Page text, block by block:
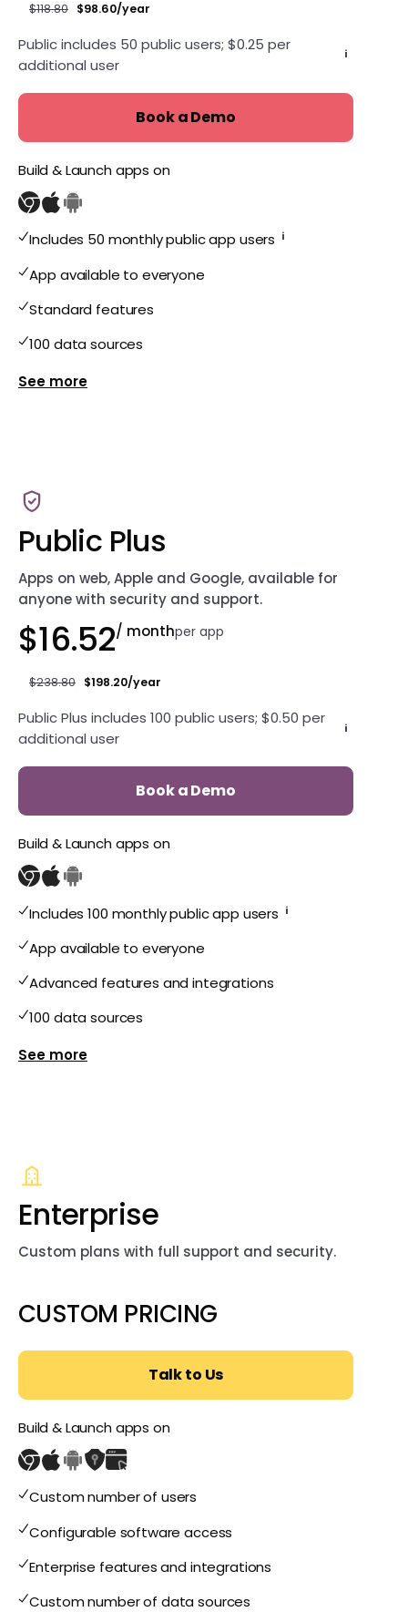
$118.80 $98.60/year
Public includes 50 public users; $0.25 per
additional user
i
Book a Demo
Build & Launch apps on
Includes 50 monthly public app users i
App available to everyone
Standard features
100 data sources
Show more features for Public
Public Plus
Apps on web, Apple and Google, available for
anyone with security and support.
$16.52/ monthper app
$238.80 $198.20/year
Public Plus includes 100 public users; $0.50 per
additional user
i
Book a Demo
Build & Launch apps on
Includes 100 monthly public app users i
App available to everyone
Advanced features and integrations
100 data sources
Show more features for Public Plus
Enterprise
Custom plans with full support and security.
CUSTOM PRICING
Talk to Us
Build & Launch apps on
Custom number of users
Configurable software access
Enterprise features and integrations
Custom number of data sources